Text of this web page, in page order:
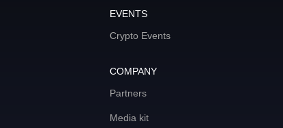
EVENTS
Crypto Events
COMPANY
Partners
Media kit